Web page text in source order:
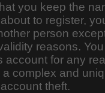
you keep the
to register,
person
reasons.
account for any
complex and
theft.